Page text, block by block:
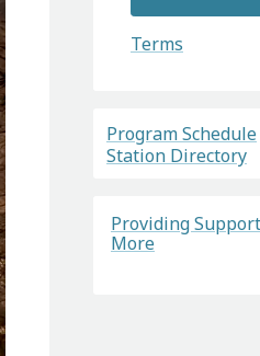
Terms
Program Schedule
Station Directory
Providing
More